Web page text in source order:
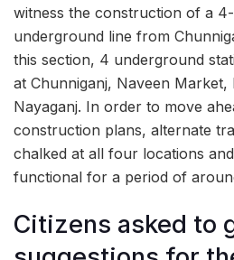
witness the construction of a
underground line from
this section, 4 underground
at Chunniganj, Naveen Market,
Nayaganj. In order to move
construction plans, alternate
chalked at all four locations
functional for a period of
Citizens asked to